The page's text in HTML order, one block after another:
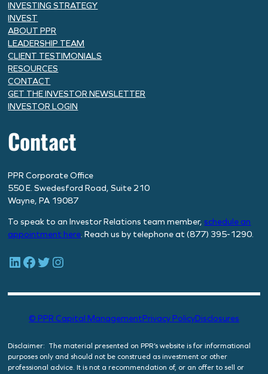
INVESTING STRATEGY
INVEST
ABOUT PPR
LEADERSHIP TEAM
CLIENT TESTIMONIALS
RESOURCES
CONTACT
GET THE INVESTOR NEWSLETTER
INVESTOR LOGIN
Contact
PPR Corporate Office
550 E. Swedesford Road, Suite 210
Wayne, PA 19087
To speak to an Investor Relations team member,schedule an
appointment here. Reach us by telephone at (877) 395-1290.
LinkedIn Facebook Twitter Instagram
© PPR Capital ManagementPrivacy PolicyDisclosures
Disclaimer: The material presented on PPR’s website is for informational
purposes only and should not be construed as investment or other
professional advice. It is not a recommendation of, or an offer to sell or